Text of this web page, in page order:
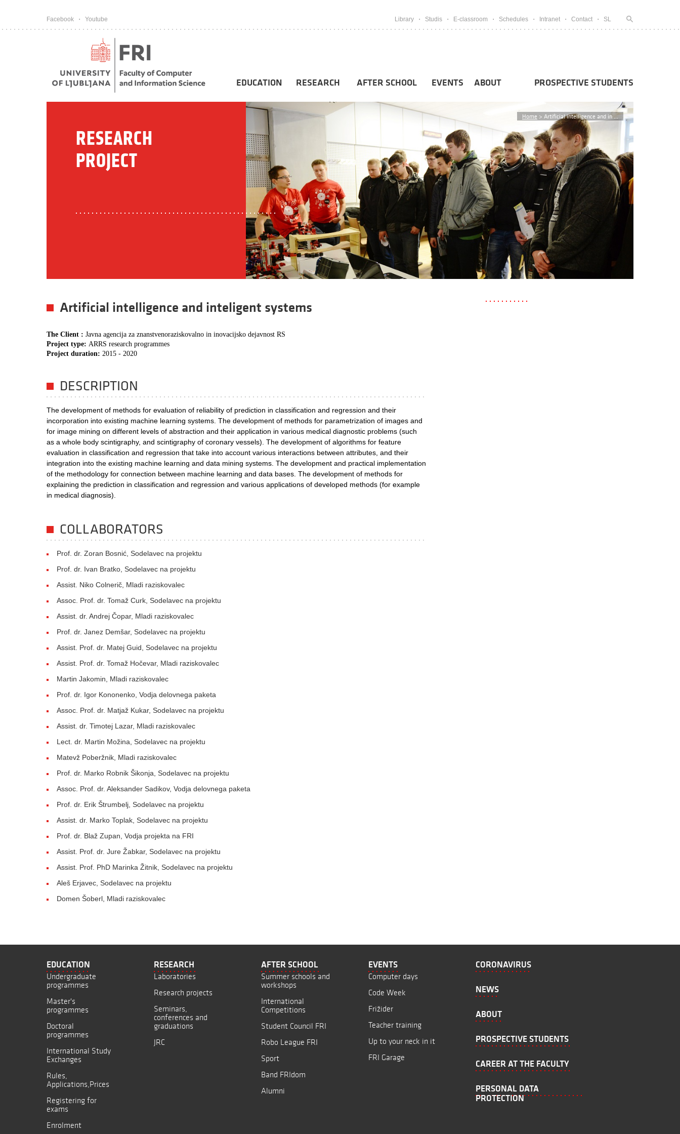
Facebook Youtube Library Studis E-classroom Schedules Intranet Contact SL
EDUCATION RESEARCH AFTER SCHOOL EVENTS ABOUT PROSPECTIVE STUDENTS
Home > Artificial intelligence and in ...
RESEARCH
PROJECT
Artificial intelligence and inteligent systems
The Client : Javna agencija za znanstvenoraziskovalno in inovacijsko dejavnost RS
Project type: ARRS research programmes
Project duration: 2015 - 2020
DESCRIPTION
The development of methods for evaluation of reliability of prediction in classification and regression and their
incorporation into existing machine learning systems. The development of methods for parametrization of images and
for image mining on different levels of abstraction and their application in various medical diagnostic problems (such
as a whole body scintigraphy, and scintigraphy of coronary vessels). The development of algorithms for feature
evaluation in classification and regression that take into account various interactions between attributes, and their
integration into the existing machine learning and data mining systems. The development and practical implementation
of the methodology for connection between machine learning and data bases. The development of methods for
explaining the prediction in classification and regression and various applications of developed methods (for example
in medical diagnosis).
COLLABORATORS
Prof. dr. Zoran Bosnić, Sodelavec na projektu
Prof. dr. Ivan Bratko, Sodelavec na projektu
Assist. Niko Colnerič, Mladi raziskovalec
Assoc. Prof. dr. Tomaž Curk, Sodelavec na projektu
Assist. dr. Andrej Čopar, Mladi raziskovalec
Prof. dr. Janez Demšar, Sodelavec na projektu
Assist. Prof. dr. Matej Guid, Sodelavec na projektu
Assist. Prof. dr. Tomaž Hočevar, Mladi raziskovalec
Martin Jakomin, Mladi raziskovalec
Prof. dr. Igor Kononenko, Vodja delovnega paketa
Assoc. Prof. dr. Matjaž Kukar, Sodelavec na projektu
Assist. dr. Timotej Lazar, Mladi raziskovalec
Lect. dr. Martin Možina, Sodelavec na projektu
Matevž Poberžnik, Mladi raziskovalec
Prof. dr. Marko Robnik Šikonja, Sodelavec na projektu
Assoc. Prof. dr. Aleksander Sadikov, Vodja delovnega paketa
Prof. dr. Erik Štrumbelj, Sodelavec na projektu
Assist. dr. Marko Toplak, Sodelavec na projektu
Prof. dr. Blaž Zupan, Vodja projekta na FRI
Assist. Prof. dr. Jure Žabkar, Sodelavec na projektu
Assist. Prof. PhD Marinka Žitnik, Sodelavec na projektu
Aleš Erjavec, Sodelavec na projektu
Domen Šoberl, Mladi raziskovalec
EDUCATION
Undergraduate
programmes
Master's
programmes
Doctoral
programmes
International Study
Exchanges
Rules,
Applications,Prices
Registering for
exams
Enrolment
RESEARCH
Laboratories
Research projects
Seminars,
conferences and
graduations
JRC
AFTER SCHOOL
Summer schools and
workshops
International
Competitions
Student Council FRI
Robo League FRI
Sport
Band FRIdom
Alumni
EVENTS
Computer days
Code Week
Frižider
Teacher training
Up to your neck in it
FRI Garage
CORONAVIRUS
NEWS
ABOUT
PROSPECTIVE STUDENTS
CAREER AT THE FACULTY
PERSONAL DATA
PROTECTION